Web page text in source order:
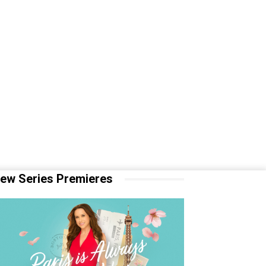
Series Premieres